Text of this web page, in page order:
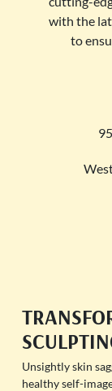
with the
to
Unsightly skin
healthy self-